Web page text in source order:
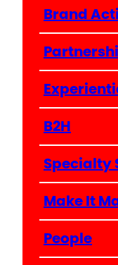
Brand
B2H
Specialty
Make It
People